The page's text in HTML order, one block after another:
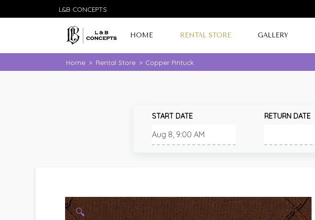
L&B CONCEPTS
HOME RENTAL STORE GALLERY
Home > Rental Store > Copper Pintuck
START DATE RETURN DATE
🔍